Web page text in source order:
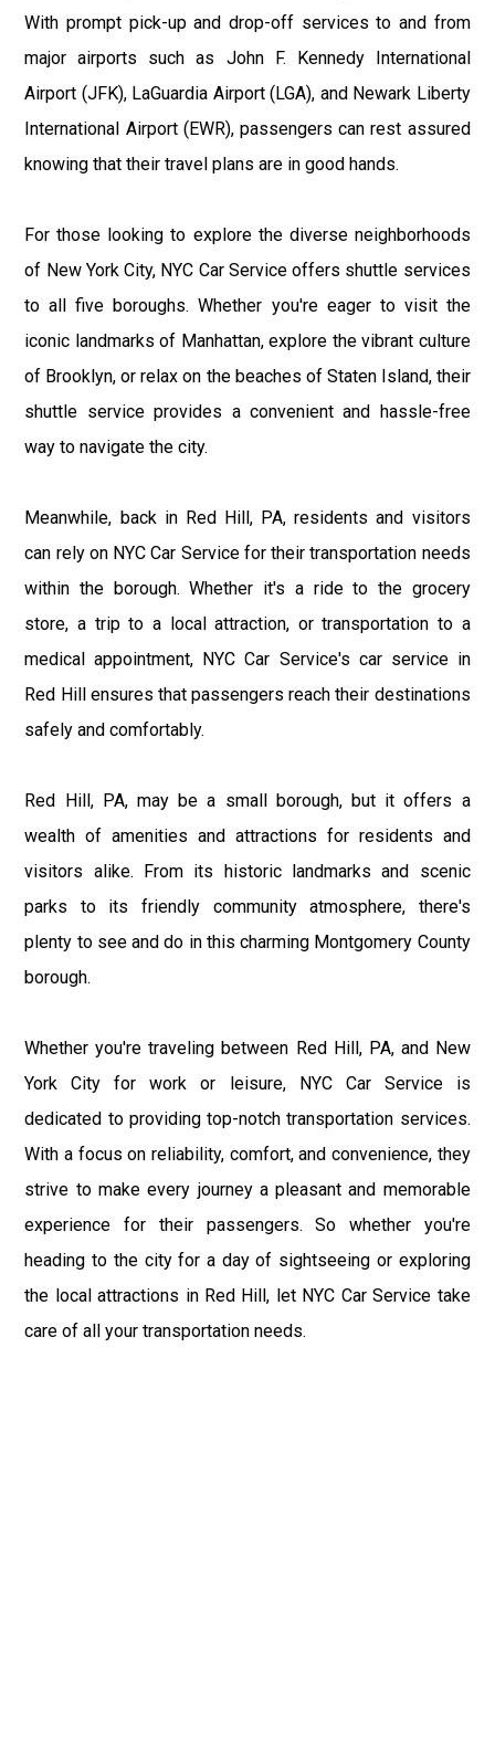
With prompt pick-up and drop-off services to and from
major airports such as John F. Kennedy International
Airport (JFK), LaGuardia Airport (LGA), and Newark Liberty
International Airport (EWR), passengers can rest assured
knowing that their travel plans are in good hands.
For those looking to explore the diverse neighborhoods
of New York City, NYC Car Service offers shuttle services
to all five boroughs. Whether you're eager to visit the
iconic landmarks of Manhattan, explore the vibrant culture
of Brooklyn, or relax on the beaches of Staten Island, their
shuttle service provides a convenient and hassle-free
way to navigate the city.
Meanwhile, back in Red Hill, PA, residents and visitors
can rely on NYC Car Service for their transportation needs
within the borough. Whether it's a ride to the grocery
store, a trip to a local attraction, or transportation to a
medical appointment, NYC Car Service's car service in
Red Hill ensures that passengers reach their destinations
safely and comfortably.
Red Hill, PA, may be a small borough, but it offers a
wealth of amenities and attractions for residents and
visitors alike. From its historic landmarks and scenic
parks to its friendly community atmosphere, there's
plenty to see and do in this charming Montgomery County
borough.
Whether you're traveling between Red Hill, PA, and New
York City for work or leisure, NYC Car Service is
dedicated to providing top-notch transportation services.
With a focus on reliability, comfort, and convenience, they
strive to make every journey a pleasant and memorable
experience for their passengers. So whether you're
heading to the city for a day of sightseeing or exploring
the local attractions in Red Hill, let NYC Car Service take
care of all your transportation needs.